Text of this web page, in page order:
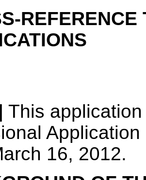
REFERENCE
This
16, 2012.